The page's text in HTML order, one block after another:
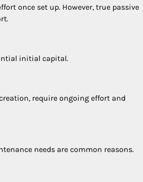
once set up. However, true passive
initial capital.
require ongoing effort and
needs are common reasons.